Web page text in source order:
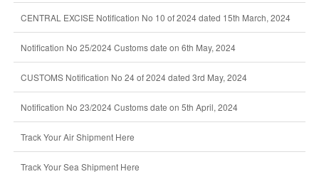
CENTRAL EXCISE Notification No 10 of 2024 dated 15th March, 2024
Notification No 25/2024 Customs date on 6th May, 2024
CUSTOMS Notification No 24 of 2024 dated 3rd May, 2024
Notification No 23/2024 Customs date on 5th April, 2024
Track Your Air Shipment Here
Track Your Sea Shipment Here